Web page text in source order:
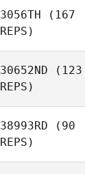
3056TH (167
REPS)
30652ND (123
REPS)
38993RD (90
REPS)